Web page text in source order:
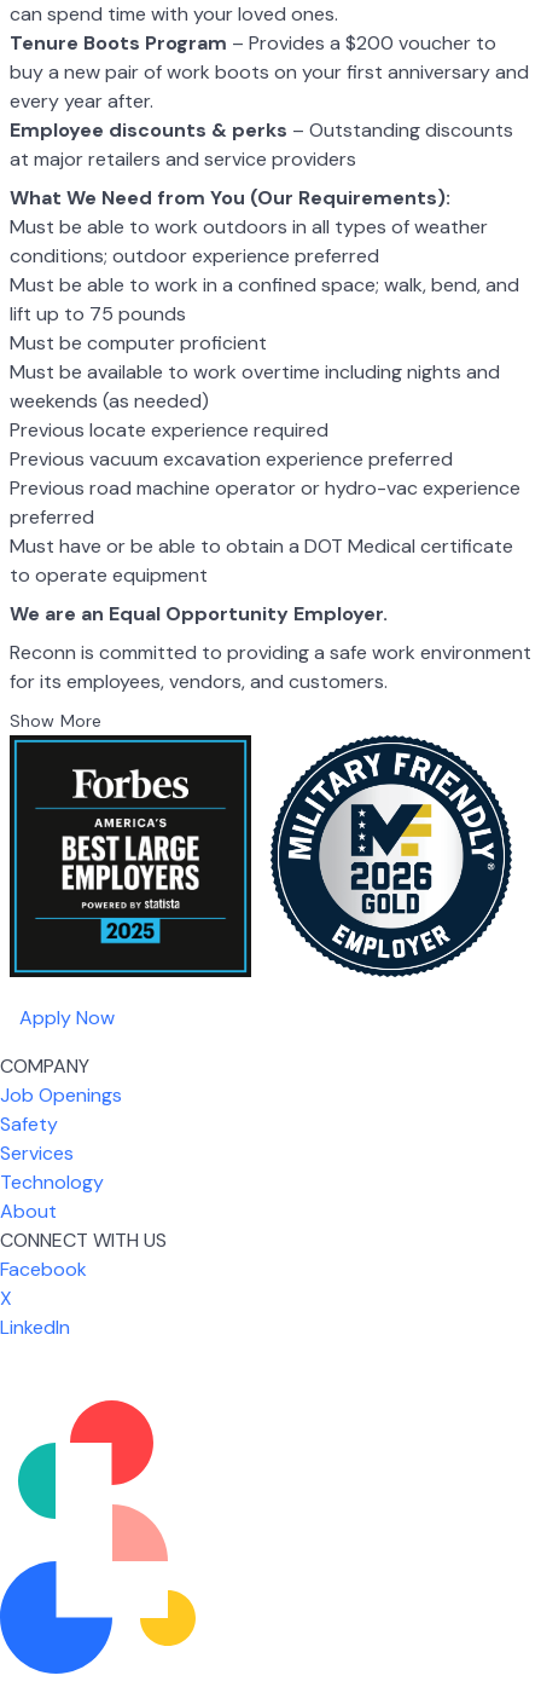
can spend time with your loved ones.
Tenure Boots Program – Provides a $200 voucher to
buy a new pair of work boots on your first anniversary and
every year after.
Employee discounts & perks – Outstanding discounts
at major retailers and service providers
What We Need from You (Our Requirements):
Must be able to work outdoors in all types of weather
conditions; outdoor experience preferred
Must be able to work in a confined space; walk, bend, and
lift up to 75 pounds
Must be computer proficient
Must be available to work overtime including nights and
weekends (as needed)
Previous locate experience required
Previous vacuum excavation experience preferred
Previous road machine operator or hydro-vac experience
preferred
Must have or be able to obtain a DOT Medical certificate
to operate equipment
We are an Equal Opportunity Employer.
Reconn is committed to providing a safe work environment
for its employees, vendors, and customers.
Show More
Apply Now
COMPANY
Job Openings
Safety
Services
Technology
About
CONNECT WITH US
Facebook
X
LinkedIn